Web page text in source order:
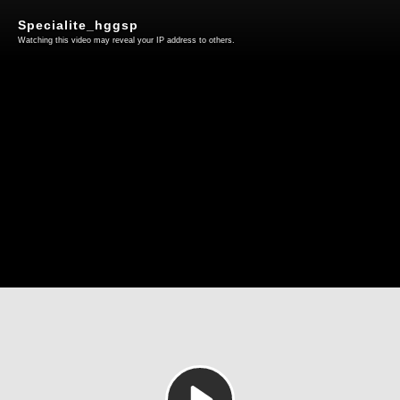
Play
Specialite_hggsp
Watching this video may reveal your IP address to others.